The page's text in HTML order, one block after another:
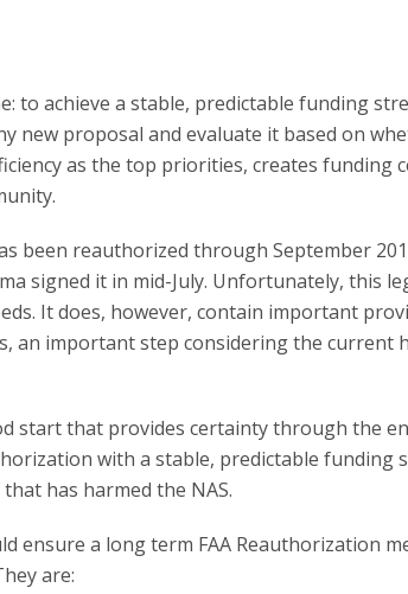
to achieve a stable, predictable funding
new proposal and evaluate it based on
as the top priorities, creates funding
been reauthorized through September
signed it in mid-July. Unfortunately, this
It does, however, contain important
an important step considering the current
start that provides certainty through the
with a stable, predictable funding
has harmed the NAS.
ensure a long term FAA Reauthorization
are: